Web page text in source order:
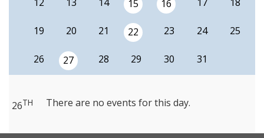
15 16
19 20 21 22 23 24 25
26 27 28 29 30 31
26TH There are no events for this day.